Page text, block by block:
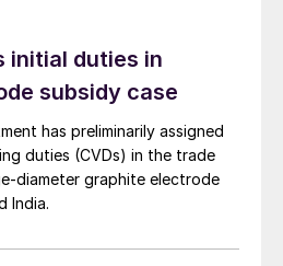
initial duties in
subsidy case
has preliminarily assigned
duties (CVDs) in the trade
diameter graphite electrode
India.